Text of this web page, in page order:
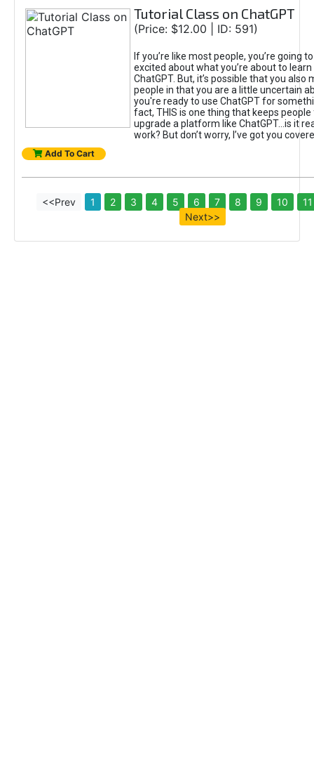
Tutorial Class on ChatGPT
(Price: $12.00 | ID: 591)
If you’re like most people, you’re going
excited about what you’re about to
ChatGPT. But, it’s possible that you also
people in that you are a little uncertain
you're ready to use ChatGPT for
fact, THIS is one thing that keeps
upgrade a platform like ChatGPT...is it
work? But don’t worry, I’ve got you
Add To Cart
<<Prev 1 2 3 4 5 6 7 8 9 10
11
Next>>